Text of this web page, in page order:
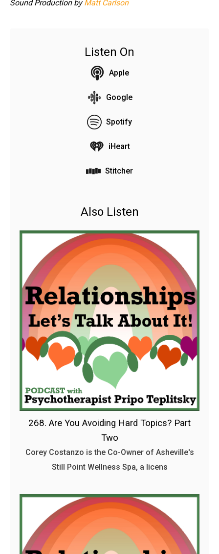
Sound Production by Matt Carlson
Listen On
Apple
Google
Spotify
iHeart
Stitcher
Also Listen
268. Are You Avoiding Hard Topics? Part
Two
Corey Costanzo is the Co-Owner of Asheville's
Still Point Wellness Spa, a licens